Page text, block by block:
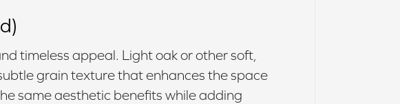
timeless appeal. Light oak or other soft,
grain texture that enhances the space
same aesthetic benefits while adding